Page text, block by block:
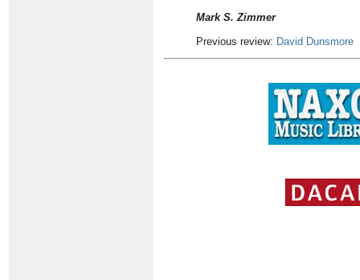
Mark S. Zimmer
Previous review: David Dunsmore